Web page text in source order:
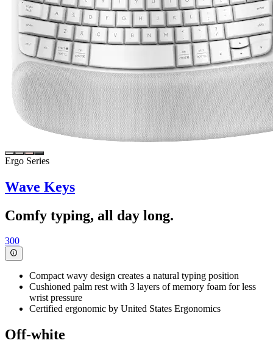
Ergo Series
Wave Keys
Comfy typing, all day long.
300
Compact wavy design creates a natural typing position
Cushioned palm rest with 3 layers of memory foam for less
wrist pressure
Certified ergonomic by United States Ergonomics
Off-white